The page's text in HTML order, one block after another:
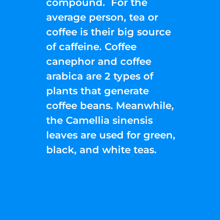
average person, tea or
coffee is their big source
of caffeine. Coffee
canephor and coffee
arabica are 2 types of
plants that generate
coffee beans. Meanwhile,
the Camellia sinensis
leaves are used for green,
black, and white teas.